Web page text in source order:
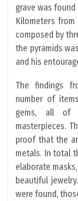
grave was found
Kilometers
composed by
the pyramids
and his
The findings
number of
gems, all of
masterpieces.
proof that the
metals. In total
elaborate
beautiful
were found,